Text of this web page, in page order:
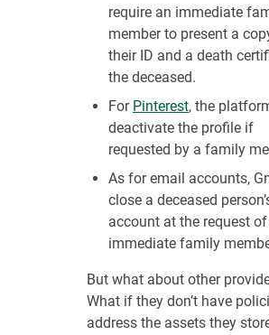
require an immediate
member to present a
their ID and a death
the deceased.
For Pinterest, the
deactivate the profile if
requested by a family
As for email accounts,
close a deceased
account at the request
immediate family
But what about other
What if they don’t have
address the assets they